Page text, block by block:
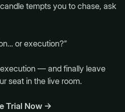
tempts you to chase, ask
or execution?”
— and finally leave
seat in the live room.
Trial Now →